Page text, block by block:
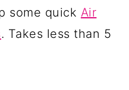
some quick Air
. Takes less than 5